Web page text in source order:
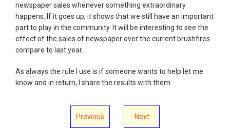
newspaper sales whenever something extraordinary
happens. If it goes up, it shows that we still have an important
part to play in the community. It will be interesting to see the
effect of the sales of newspaper over the current brushfires
compare to last year.
As always the rule I use is if someone wants to help let me
know and in return, I share the results with them.
Previous Next